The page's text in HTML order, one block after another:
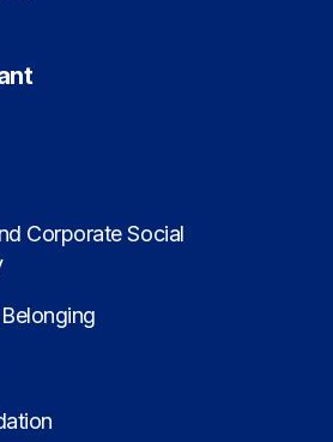
Corporate Social